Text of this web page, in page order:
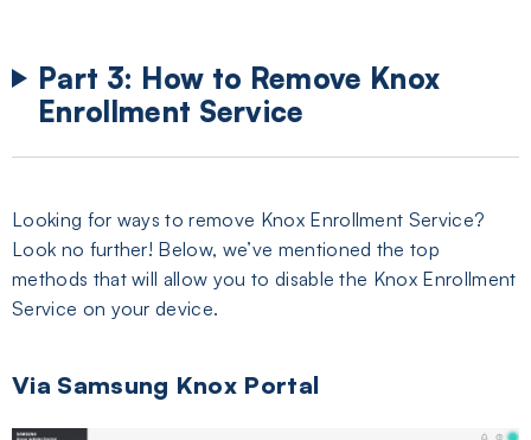
Part 3: How to Remove Knox
Enrollment Service
Looking for ways to remove Knox Enrollment Service?
Look no further! Below, we’ve mentioned the top
methods that will allow you to disable the Knox Enrollment
Service on your device.
Via Samsung Knox Portal